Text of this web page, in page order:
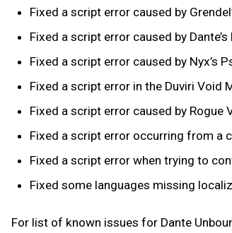
Fixed a script error caused by
Fixed a script error caused by Dante’s
Fixed a script error caused by Nyx’s
Fixed a script error in the Duviri Void
Fixed a script error caused by Rogue
Fixed a script error occurring from a
Fixed a script error when trying to
Fixed some languages missing
For list of known issues for Dante